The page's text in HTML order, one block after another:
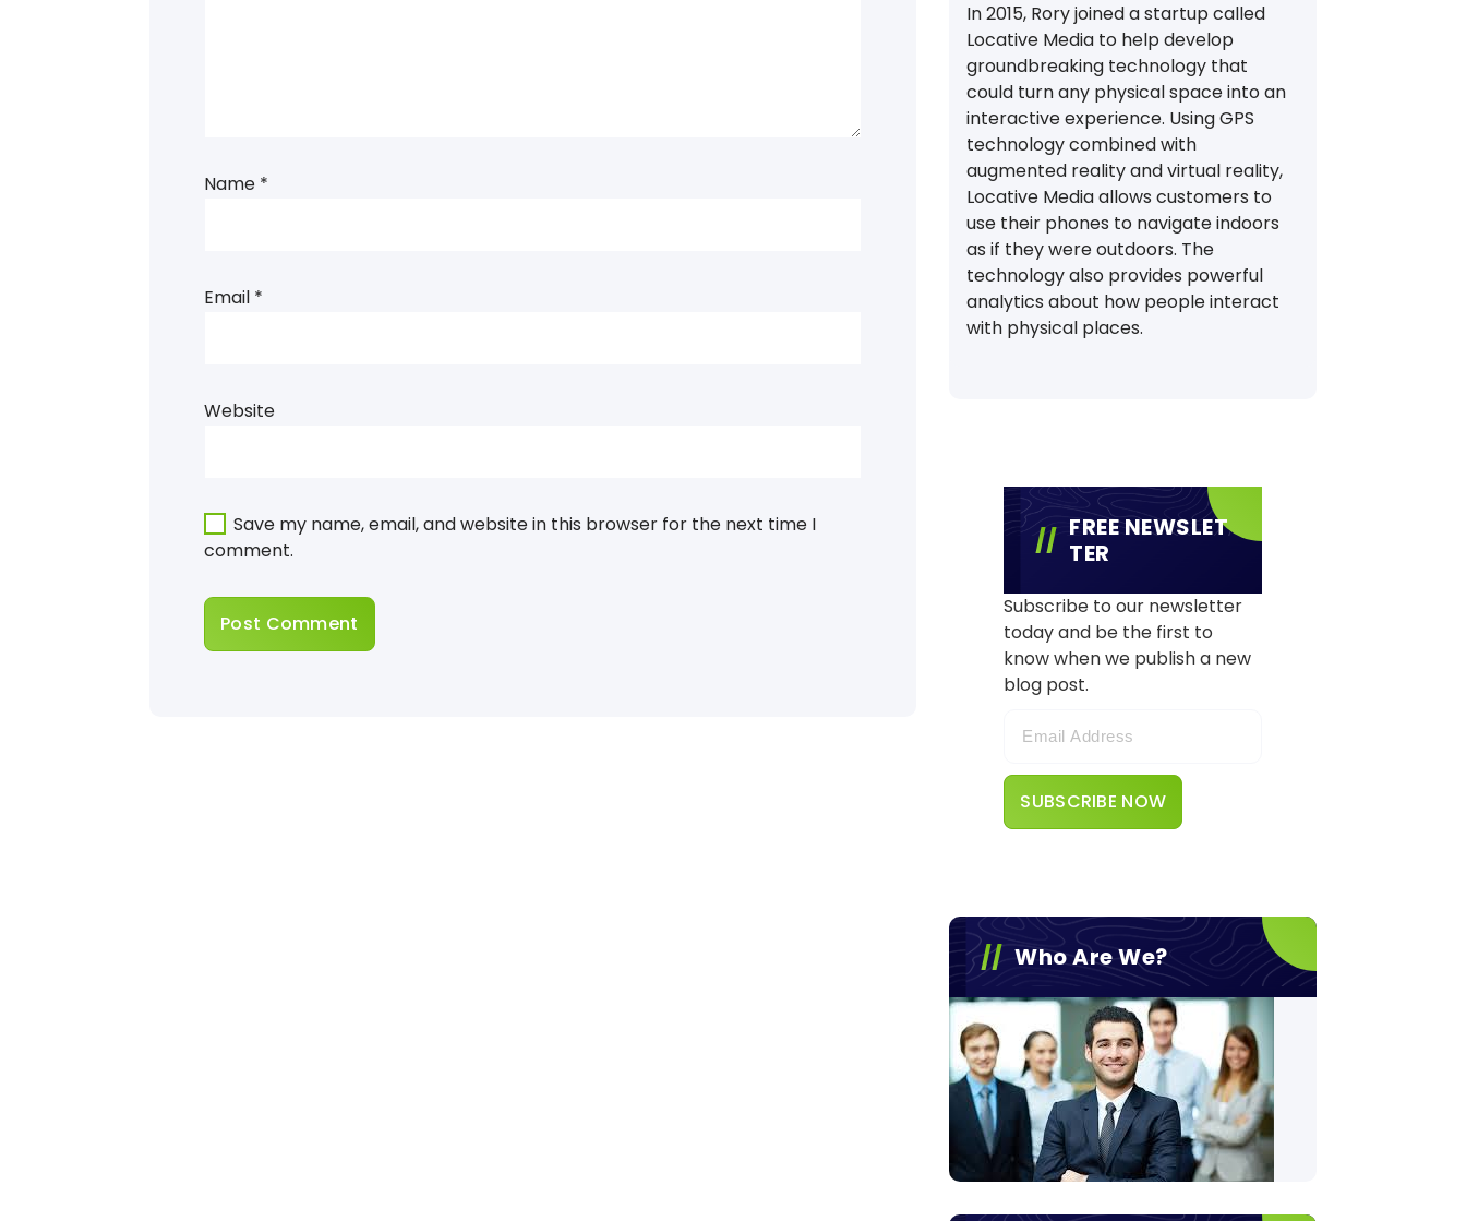
Name *
Email *
Website
Save my name, email, and website in this browser for the next time I
comment.
In 2015, Rory joined a startup called
Locative Media to help develop
groundbreaking technology that
could turn any physical space into an
interactive experience. Using GPS
technology combined with
augmented reality and virtual reality,
Locative Media allows customers to
use their phones to navigate indoors
as if they were outdoors. The
technology also provides powerful
analytics about how people interact
with physical places.
FREE NEWSLET
TER
Subscribe to our newsletter
today and be the first to
know when we publish a new
blog post.
Who Are We?